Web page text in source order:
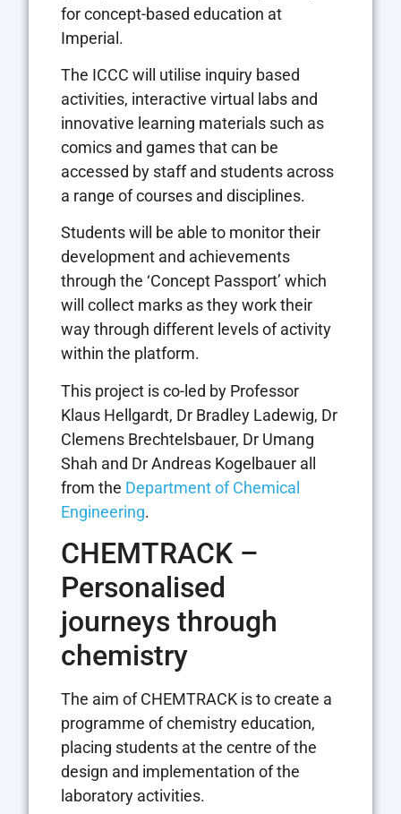
for concept-based education at
Imperial.
The ICCC will utilise inquiry based
activities, interactive virtual labs and
innovative learning materials such as
comics and games that can be
accessed by staff and students across
a range of courses and disciplines.
Students will be able to monitor their
development and achievements
through the ‘Concept Passport’ which
will collect marks as they work their
way through different levels of activity
within the platform.
This project is co-led by Professor
Klaus Hellgardt, Dr Bradley Ladewig, Dr
Clemens Brechtelsbauer, Dr Umang
Shah and Dr Andreas Kogelbauer all
from the Department of Chemical
Engineering.
CHEMTRACK –
Personalised
journeys through
chemistry
The aim of CHEMTRACK is to create a
programme of chemistry education,
placing students at the centre of the
design and implementation of the
laboratory activities.